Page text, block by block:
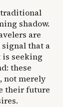
traditional
shadow.
are
that a
seeking
these
not merely
their future